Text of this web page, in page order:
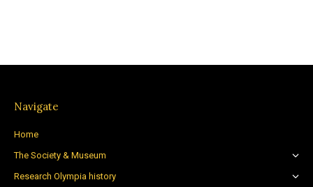
Navigate
Home
The Society & Museum
Research Olympia history